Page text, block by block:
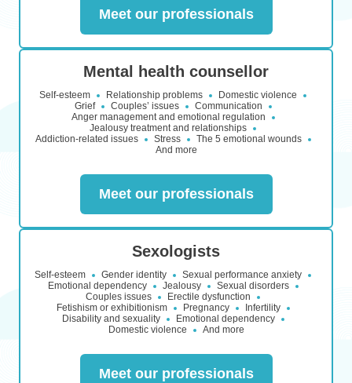
Meet our professionals
Mental health counsellor
Self-esteem Relationship problems
Domestic violence
Grief
Couples’ issues
Communication
Anger management and emotional regulation
Jealousy treatment and relationships
Addiction-related issues
Stress
The 5 emotional wounds
And more
Meet our professionals
Sexologists
Self-esteem Gender identity
Sexual performance anxiety
Emotional dependency
Jealousy
Sexual disorders
Couples issues
Erectile dysfunction
Fetishism or exhibitionism
Pregnancy
Infertility
Disability and sexuality
Emotional dependency
Domestic violence
And more
Meet our professionals